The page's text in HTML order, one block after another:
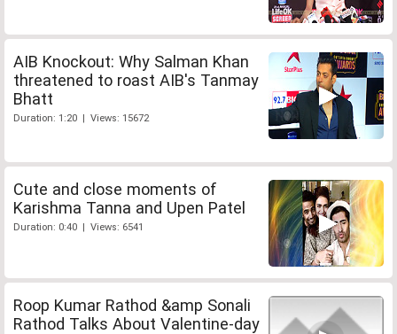
AIB Knockout: Why Salman Khan
threatened to roast AIB's Tanmay
Bhatt
Duration: 1:20 | Views: 15672
Cute and close moments of
Karishma Tanna and Upen Patel
Duration: 0:40 | Views: 6541
Roop Kumar Rathod &amp Sonali
Rathod Talks About Valentine-day